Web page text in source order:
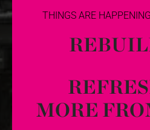
THINGS ARE
MORE